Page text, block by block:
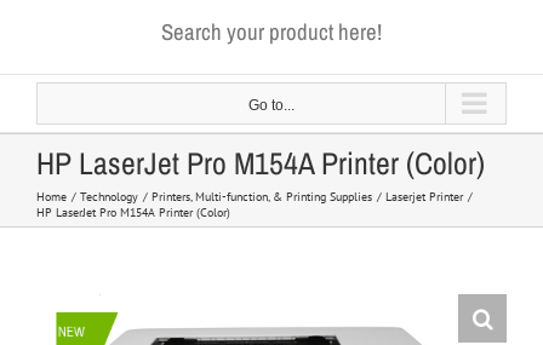
Search your product here!
Go to...
HP LaserJet Pro M154A Printer (Color)
Home Technology Printers, Multi-function, & Printing Supplies
Laserjet Printer
HP LaserJet Pro M154A Printer (Color)